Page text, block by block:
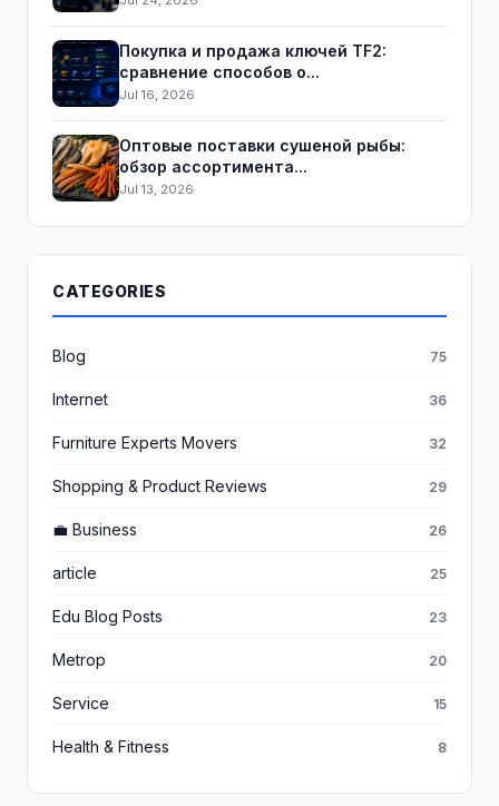
Покупка и продажа ключей TF2:
сравнение способов о...
Jul 16, 2026
Оптовые поставки сушеной рыбы:
обзор ассортимента...
Jul 13, 2026
CATEGORIES
Blog 75
Internet 36
Furniture Experts Movers 32
Shopping & Product Reviews 29
💼 Business 26
article 25
Edu Blog Posts 23
Metrop 20
Service 15
Health & Fitness 8